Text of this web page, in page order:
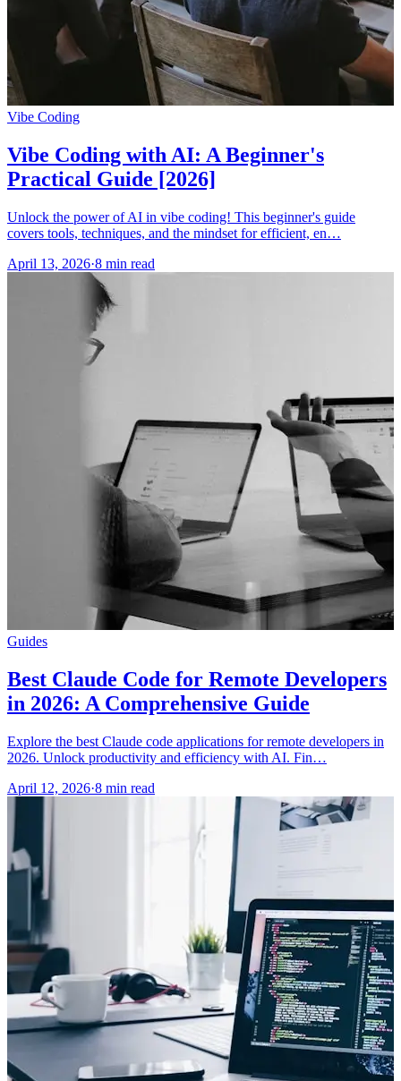
Vibe Coding
Vibe Coding with AI: A Beginner's
Practical Guide [2026]
Unlock the power of AI in vibe coding! This beginner's guide
covers tools, techniques, and the mindset for efficient, en…
April 13, 2026·8 min read
Guides
Best Claude Code for Remote Developers
in 2026: A Comprehensive Guide
Explore the best Claude code applications for remote developers in
2026. Unlock productivity and efficiency with AI. Fin…
April 12, 2026·8 min read